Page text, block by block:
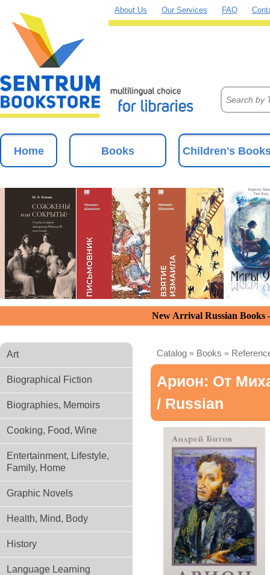
About Us Our Services FAQ
Home Books Children's
New Arrival Russian
Art
Biographical Fiction
Biographies, Memoirs
Cooking, Food, Wine
Entertainment, Lifestyle,
Family, Home
Graphic Novels
Health, Mind, Body
History
Language Learning
Catalog » Books »
Арион: От
/ Russian